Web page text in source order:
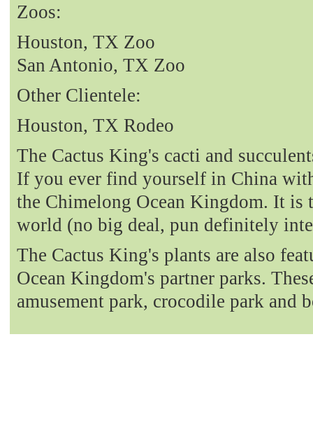
Zoos:
Houston, TX Zoo
San Antonio, TX Zoo
Other Clientele:
Houston, TX Rodeo
The Cactus King's cacti and
If you ever find yourself in China
the Chimelong Ocean Kingdom. It is
world (no big deal, pun definitely
The Cactus King's plants are also
Ocean Kingdom's partner parks.
amusement park, crocodile park and